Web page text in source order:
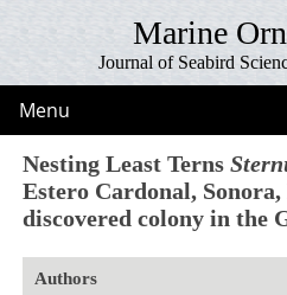
Marine
Journal of Seabird
Menu
Nesting Least Terns
Estero Cardonal,
discovered colony in the
Authors